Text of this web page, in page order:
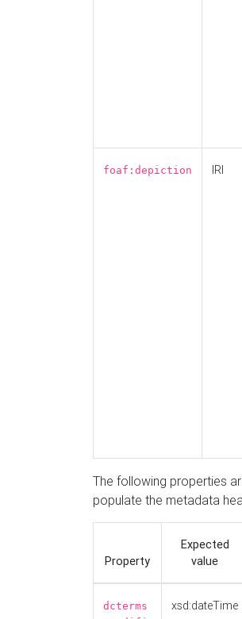
foaf:depiction IRI
The following properties
populate the metadata
Property
Expected
value
dcterms
xsd:dateTime